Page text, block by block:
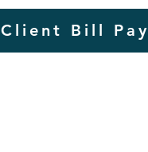
Client Bill Pay